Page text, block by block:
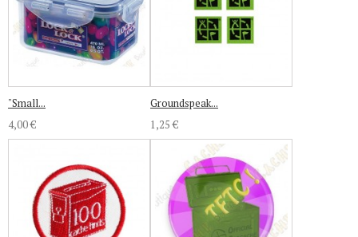
"Small...
4,00 €
Groundspeak...
1,25 €